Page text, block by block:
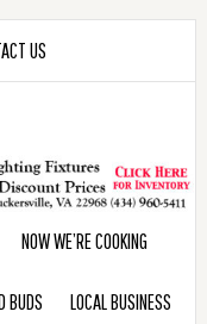
US
NOW WE’RE COOKING
BUDS LOCAL BUSINESS